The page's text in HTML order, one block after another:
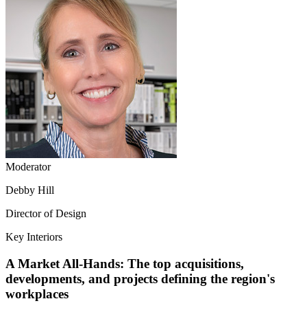
Moderator
Debby Hill
Director of Design
Key Interiors
A Market All-Hands: The top acquisitions,
developments, and projects defining the region's
workplaces